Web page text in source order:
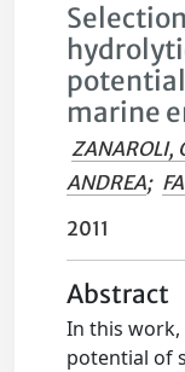
marine
ZANAROLI,
ANDREA;
2011
Abstract
In this
potential of